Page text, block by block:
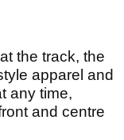
the track, the
apparel and
any time,
and centre